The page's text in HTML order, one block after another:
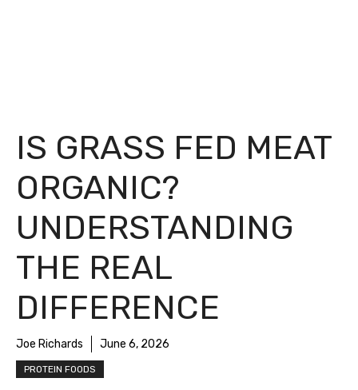
IS GRASS FED MEAT
ORGANIC?
UNDERSTANDING
THE REAL
DIFFERENCE
Joe Richards June 6, 2026
PROTEIN FOODS